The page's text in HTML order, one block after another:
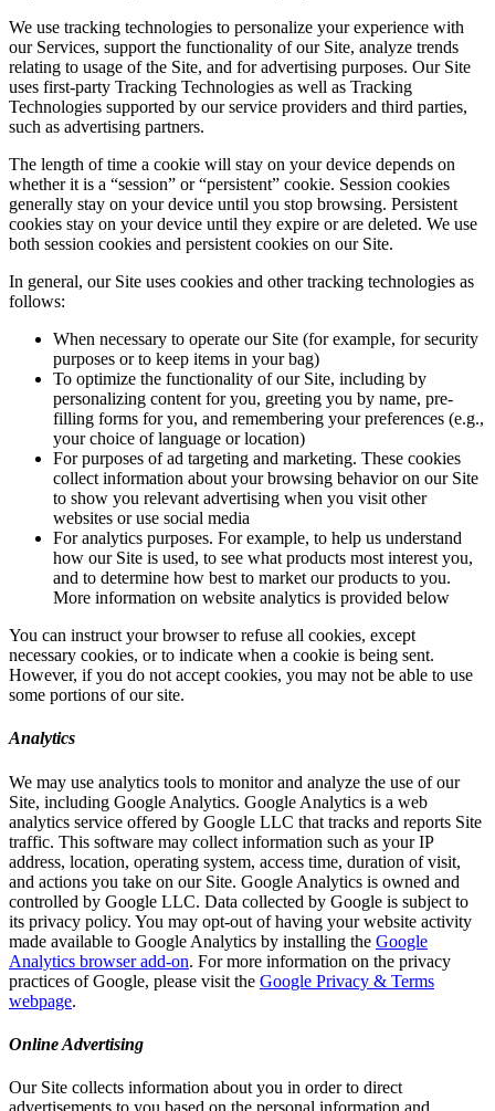
We use tracking technologies to personalize your experience with
our Services, support the functionality of our Site, analyze trends
relating to usage of the Site, and for advertising purposes. Our Site
uses first-party Tracking Technologies as well as Tracking
Technologies supported by our service providers and third parties,
such as advertising partners.
The length of time a cookie will stay on your device depends on
whether it is a “session” or “persistent” cookie. Session cookies
generally stay on your device until you stop browsing. Persistent
cookies stay on your device until they expire or are deleted. We use
both session cookies and persistent cookies on our Site.
In general, our Site uses cookies and other tracking technologies as
follows:
When necessary to operate our Site (for example, for security
purposes or to keep items in your bag)
To optimize the functionality of our Site, including by
personalizing content for you, greeting you by name, pre-
filling forms for you, and remembering your preferences (e.g.,
your choice of language or location)
For purposes of ad targeting and marketing. These cookies
collect information about your browsing behavior on our Site
to show you relevant advertising when you visit other
websites or use social media
For analytics purposes. For example, to help us understand
how our Site is used, to see what products most interest you,
and to determine how best to market our products to you.
More information on website analytics is provided below
You can instruct your browser to refuse all cookies, except
necessary cookies, or to indicate when a cookie is being sent.
However, if you do not accept cookies, you may not be able to use
some portions of our site.
Analytics
We may use analytics tools to monitor and analyze the use of our
Site, including Google Analytics. Google Analytics is a web
analytics service offered by Google LLC that tracks and reports Site
traffic. This software may collect information such as your IP
address, location, operating system, access time, duration of visit,
and actions you take on our Site. Google Analytics is owned and
controlled by Google LLC. Data collected by Google is subject to
its privacy policy. You may opt-out of having your website activity
made available to Google Analytics by installing the Google
Analytics browser add-on. For more information on the privacy
practices of Google, please visit the Google Privacy & Terms
webpage.
Online Advertising
Our Site collects information about you in order to direct
advertisements to you based on the personal information and